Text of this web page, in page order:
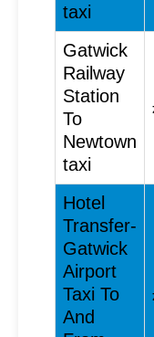
taxi
Gatwick
Railway
Station
To
Newtown
taxi
Hotel
Transfer-
Gatwick
Airport
Taxi To
And